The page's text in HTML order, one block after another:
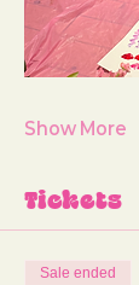
Show More
Tickets
Sale ended